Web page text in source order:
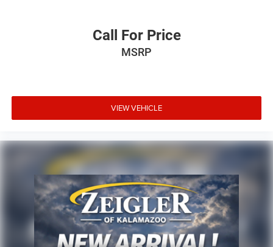
Call For Price
MSRP
VIEW VEHICLE